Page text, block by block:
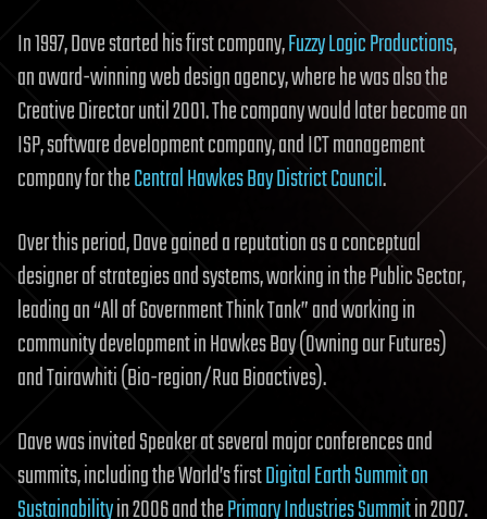
In 1997, Dave started his first company,Fuzzy Logic Productions,
an award-winning web design agency, where he was also the
Creative Director until 2001. The company would later become an
ISP, software development company, and ICT management
company for theCentral Hawkes Bay District Council.
Over this period, Dave gained a reputation as a conceptual
designer of strategies and systems, working in the Public Sector,
leading an “All of Government Think Tank” and working in
community development in Hawkes Bay (Owning our Futures)
and Tairawhiti (Bio-region/Rua Bioactives).
Dave was invited Speaker at several major conferences and
summits, including the World’s firstDigital Earth Summit on
Sustainabilityin 2006 and thePrimary Industries Summitin 2007.